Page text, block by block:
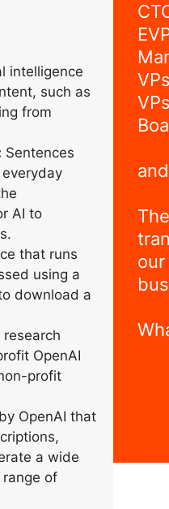
intelligence
such as
from
Sentences
AI to
that runs
using a
download a
OpenAI
profit
OpenAI that
a wide
of